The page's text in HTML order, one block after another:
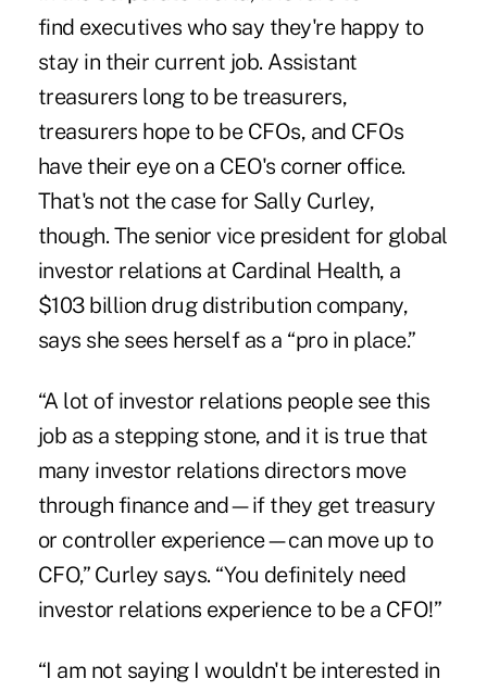
find executives who say they're happy to
stay in their current job. Assistant
treasurers long to be treasurers,
treasurers hope to be CFOs, and CFOs
have their eye on a CEO's corner office.
That's not the case for Sally Curley,
though. The senior vice president for global
investor relations at Cardinal Health, a
$103 billion drug distribution company,
says she sees herself as a “pro in place.”
“A lot of investor relations people see this
job as a stepping stone, and it is true that
many investor relations directors move
through finance and—if they get treasury
or controller experience—can move up to
CFO,” Curley says. “You definitely need
investor relations experience to be a CFO!”
“I am not saying I wouldn't be interested in